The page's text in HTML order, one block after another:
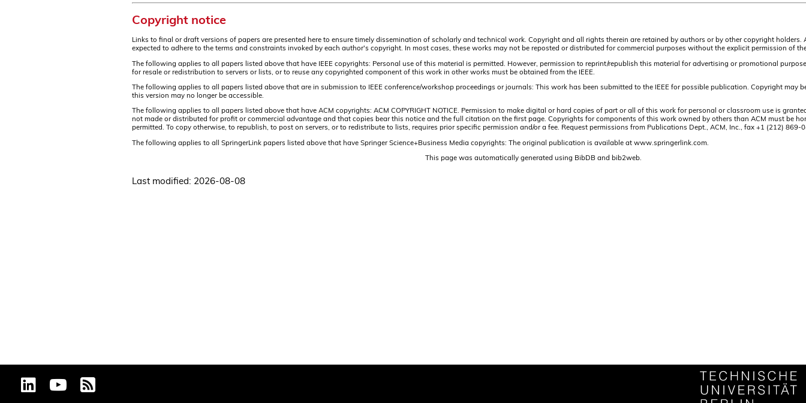
Copyright notice
Links to final or draft versions of papers are presented here to ensure timely dissemination of scholarly and technical work. Copyright and all rights therein are retained by authors or by other copyright
expected to adhere to the terms and constraints invoked by each author's copyright. In most cases, these works may not be reposted or distributed for commercial purposes without the explicit permission of
The following applies to all papers listed above that have IEEE copyrights: Personal use of this material is permitted. However, permission to reprint/republish this material for advertising or promotional
for resale or redistribution to servers or lists, or to reuse any copyrighted component of this work in other works must be obtained from the IEEE.
The following applies to all papers listed above that are in submission to IEEE conference/workshop proceedings or journals: This work has been submitted to the IEEE for possible publication. Copyright may
this version may no longer be accessible.
The following applies to all papers listed above that have ACM copyrights: ACM COPYRIGHT NOTICE. Permission to make digital or hard copies of part or all of this work for personal or classroom use is
not made or distributed for profit or commercial advantage and that copies bear this notice and the full citation on the first page. Copyrights for components of this work owned by others than ACM must be
permitted. To copy otherwise, to republish, to post on servers, or to redistribute to lists, requires prior specific permission and/or a fee. Request permissions from Publications Dept., ACM, Inc., fax +1 (212) 869-
The following applies to all SpringerLink papers listed above that have Springer Science+Business Media copyrights: The original publication is available at www.springerlink.com.
This page was automatically generated using BibDB and bib2web.
Last modified: 2026-08-08